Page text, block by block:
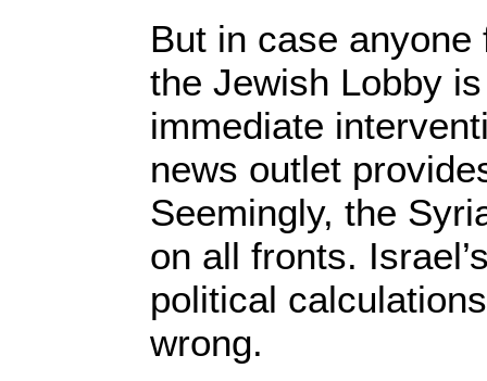
But in case
the Jewish Lobby
immediate
news outlet
Seemingly, the
on all fronts.
political
wrong.